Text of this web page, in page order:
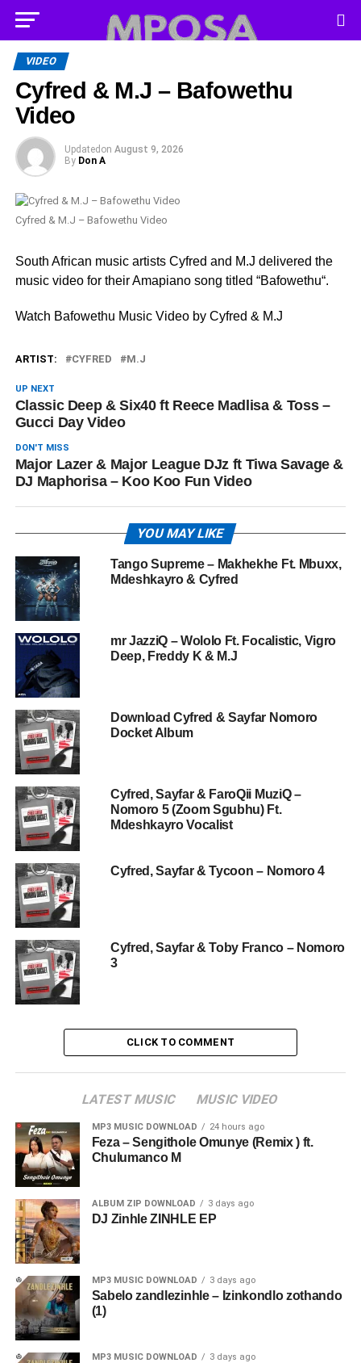
VIDEO
Cyfred & M.J – Bafowethu
Video
Updated on August 9, 2026
By Don A
Cyfred & M.J – Bafowethu Video
South African music artists Cyfred and M.J delivered the
music video for their Amapiano song titled “Bafowethu“.
Watch Bafowethu Music Video by Cyfred & M.J
ARTIST: CYFRED M.J
UP NEXT
Classic Deep & Six40 ft Reece Madlisa & Toss –
Gucci Day Video
DON'T MISS
Major Lazer & Major League DJz ft Tiwa Savage &
DJ Maphorisa – Koo Koo Fun Video
YOU MAY LIKE
Tango Supreme – Makhekhe Ft. Mbuxx,
Mdeshkayro & Cyfred
mr JazziQ – Wololo Ft. Focalistic, Vigro
Deep, Freddy K & M.J
Download Cyfred & Sayfar Nomoro
Docket Album
Cyfred, Sayfar & FaroQii MuziQ –
Nomoro 5 (Zoom Sgubhu) Ft.
Mdeshkayro Vocalist
Cyfred, Sayfar & Tycoon – Nomoro 4
Cyfred, Sayfar & Toby Franco – Nomoro
3
CLICK TO COMMENT
LATEST MUSIC MUSIC VIDEO
MP3 MUSIC DOWNLOAD 24 hours ago
Feza – Sengithole Omunye (Remix ) ft.
Chulumanco M
ALBUM ZIP DOWNLOAD 3 days ago
DJ Zinhle ZINHLE EP
MP3 MUSIC DOWNLOAD 3 days ago
Sabelo zandlezinhle – Izinkondlo zothando
(1)
MP3 MUSIC DOWNLOAD 3 days ago